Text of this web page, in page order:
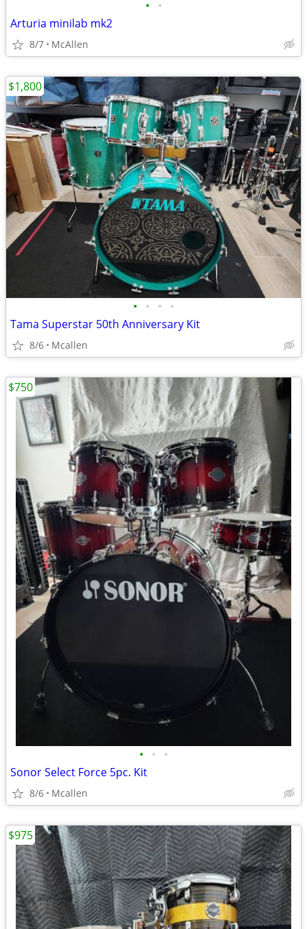
• •
Arturia minilab mk2
8/7 McAllen
• • • •
Tama Superstar 50th Anniversary Kit
8/6 Mcallen
$1,800
• • •
Sonor Select Force 5pc. Kit
8/6 Mcallen
$750
$975